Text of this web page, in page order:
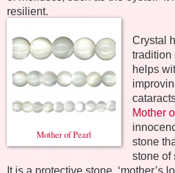
resilient.
Mother of Pearl
Crystal
tradition
helps
Mother
stone
stone of
It is a protective stone, ‘mother’s